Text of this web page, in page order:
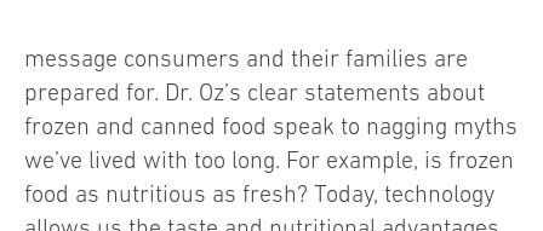
message consumers and their families are
prepared for. Dr. Oz’s clear statements about
frozen and canned food speak to nagging myths
we’ve lived with too long. For example, is frozen
food as nutritious as fresh? Today, technology